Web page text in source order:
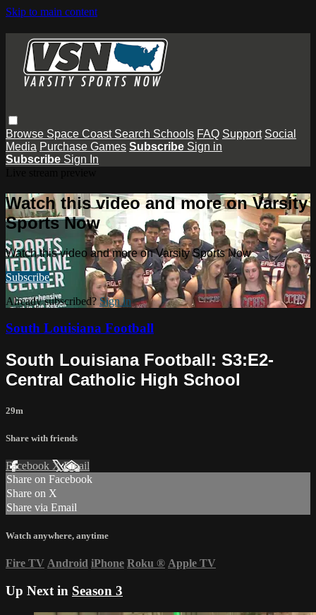
Skip to main content
Browse Space Coast Search Schools FAQ Support Social
Media Purchase Games Subscribe Sign in
Subscribe Sign In
Watch this video and more on Varsity
Sports Now
Watch this video and more on Varsity Sports Now
Subscribe
Already subscribed? Sign in
South Louisiana Football
South Louisiana Football: S3:E2-
Central Catholic High School
29m
Share with friends
Facebook XEmail
Share on Facebook
Share on X
Share via Email
Watch anywhere, anytime
Fire TV Android iPhone Roku ® Apple TV
Up Next in Season 3